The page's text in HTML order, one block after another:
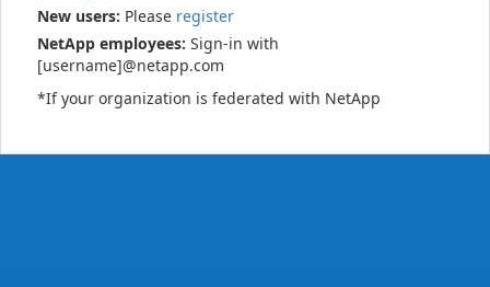
New users: Please register
NetApp employees: Sign-in with
[username]@netapp.com
*If your organization is federated with NetApp